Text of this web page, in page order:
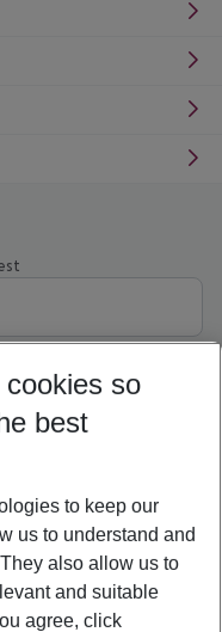
so
best
to keep our
us to understand and
also allow us to
and suitable
agree, click